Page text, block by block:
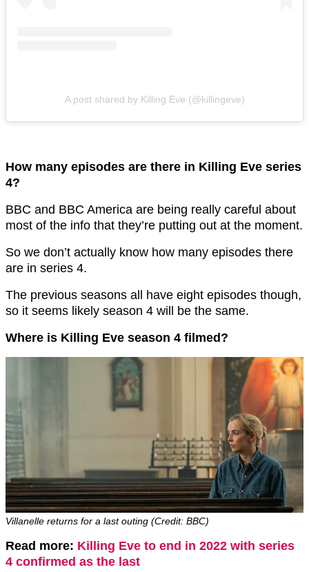
A post shared by Killing Eve (@killingeve)
How many episodes are there in Killing Eve series
4?
BBC and BBC America are being really careful about
most of the info that they’re putting out at the moment.
So we don’t actually know how many episodes there
are in series 4.
The previous seasons all have eight episodes though,
so it seems likely season 4 will be the same.
Where is Killing Eve season 4 filmed?
Villanelle returns for a last outing (Credit: BBC)
Read more: Killing Eve to end in 2022 with series
4 confirmed as the last